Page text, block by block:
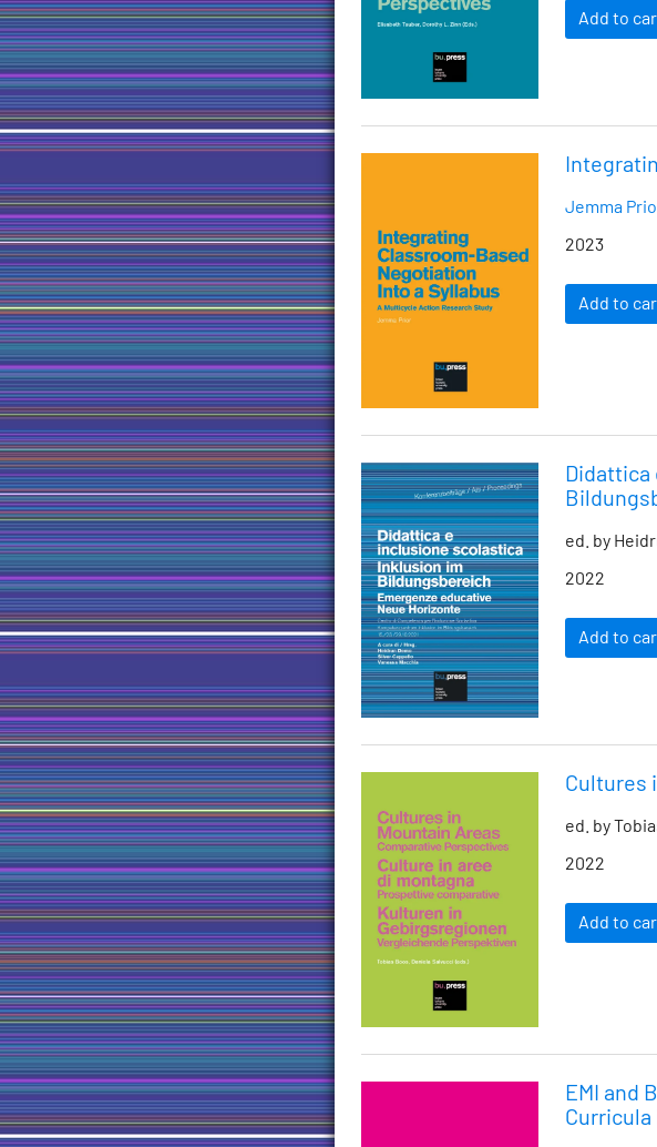
Add to
Jemma
2023
Add to
Didattica
ed. by
2022
Add to
Cultures
ed. by
2022
Add to
EMI and
Curricula